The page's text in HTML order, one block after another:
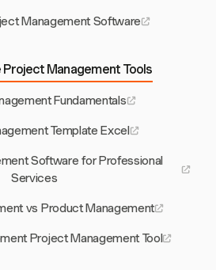
Management Software
Management Tools
Fundamentals
Template Excel
Software for Professional
Services
vs Product Management
Project Management Tool